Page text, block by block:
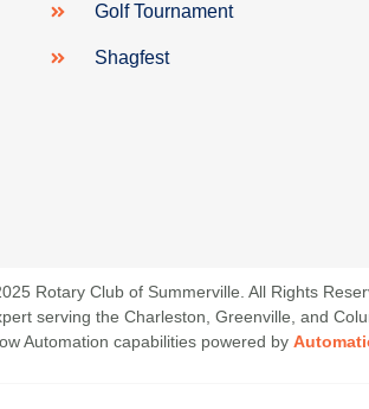
Golf Tournament
Shagfest
Rotary Club of Summerville. All Rights
serving the Charleston, Greenville, and
Automation capabilities powered by